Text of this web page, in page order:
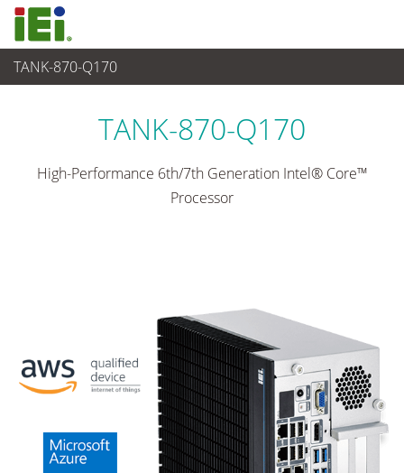
TANK-870-Q170
산업용 시스템 > 산업용 박스 PC
TANK-870-Q170
High-Performance 6th/7th Generation Intel® Core™
Processor